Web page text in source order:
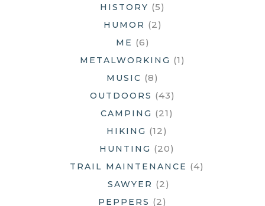
HISTORY (5)
HUMOR (2)
ME (6)
METALWORKING (1)
MUSIC (8)
OUTDOORS (43)
CAMPING (21)
HIKING (12)
HUNTING (20)
TRAIL MAINTENANCE (4)
SAWYER (2)
PEPPERS (2)